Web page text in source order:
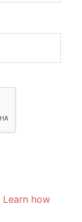
Learn how